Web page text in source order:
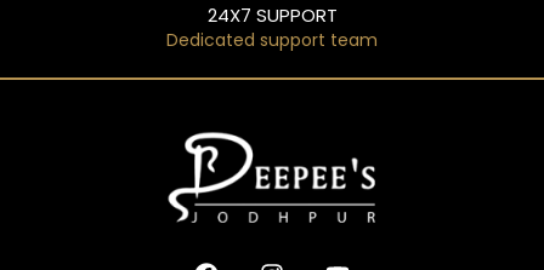
24X7 SUPPORT
Dedicated support team